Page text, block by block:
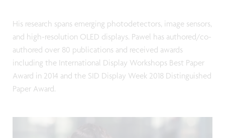
His research spans emerging photodetectors, image sensors,
and high-resolution OLED displays. Pawel has authored/co-
authored over 80 publications and received awards
including the International Display Workshops Best Paper
Award in 2014 and the SID Display Week 2018 Distinguished
Paper Award.